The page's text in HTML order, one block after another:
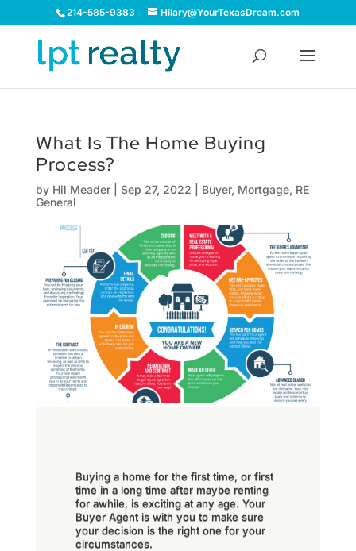
214-585-9383 Hilary@YourTexasDream.com
What Is The Home Buying
Process?
by Hil Meader| Sep 27, 2022 Buyer, Mortgage, RE
General
Buying a home for the first time, or first
time in a long time after maybe renting
for awhile, is exciting at any age. Your
Buyer Agent is with you to make sure
your decision is the right one for your
circumstances.